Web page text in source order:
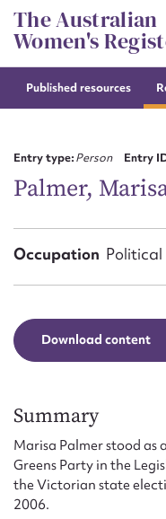
Skip
to
content
The Australian
Women's
Published resources
Entry type:Person Entry
Palmer,
Occupation
Download content
Summary
Marisa Palmer stood
Greens Party in the
the Victorian state
2006.
First
Email
Form field*
Message